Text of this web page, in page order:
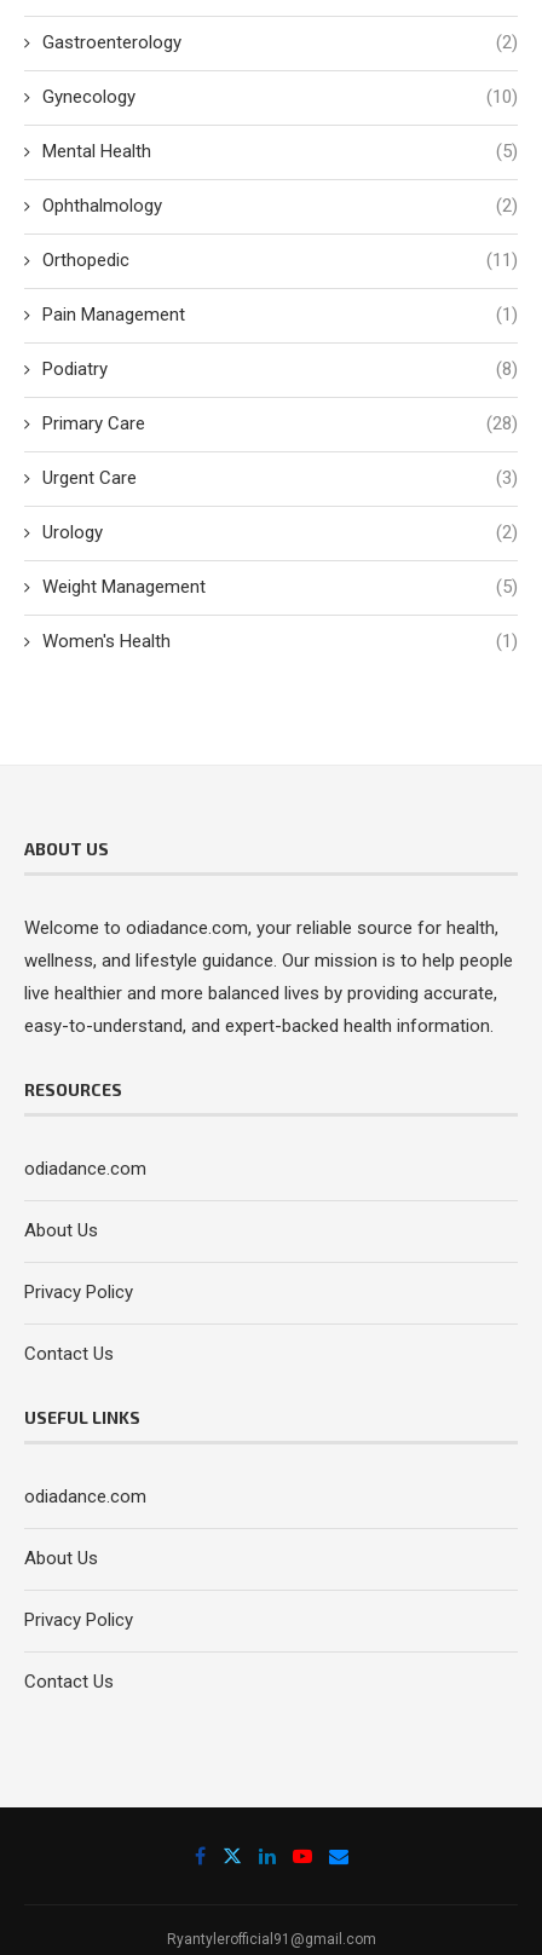
Gastroenterology (2)
Gynecology (10)
Mental Health (5)
Ophthalmology (2)
Orthopedic (11)
Pain Management (1)
Podiatry (8)
Primary Care (28)
Urgent Care (3)
Urology (2)
Weight Management (5)
Women's Health (1)
ABOUT US
Welcome to odiadance.com, your reliable source for health,
wellness, and lifestyle guidance. Our mission is to help people
live healthier and more balanced lives by providing accurate,
easy-to-understand, and expert-backed health information.
RESOURCES
odiadance.com
About Us
Privacy Policy
Contact Us
USEFUL LINKS
odiadance.com
About Us
Privacy Policy
Contact Us
Ryantylerofficial91@gmail.com